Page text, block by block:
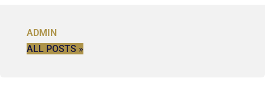
ADMIN
ALL POSTS »